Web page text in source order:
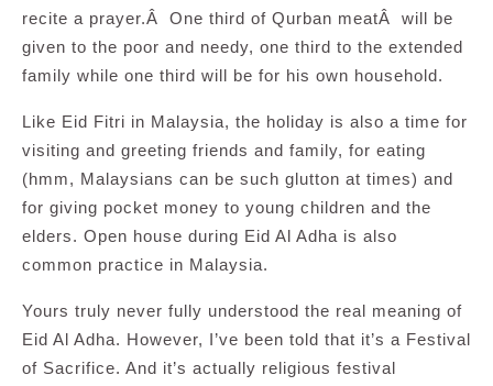
recite a prayer.Â One third of Qurban meatÂ will be
given to the poor and needy, one third to the extended
family while one third will be for his own household.
Like Eid Fitri in Malaysia, the holiday is also a time for
visiting and greeting friends and family, for eating
(hmm, Malaysians can be such glutton at times) and
for giving pocket money to young children and the
elders. Open house during Eid Al Adha is also
common practice in Malaysia.
Yours truly never fully understood the real meaning of
Eid Al Adha. However, I’ve been told that it’s a Festival
of Sacrifice. And it’s actually religious festival